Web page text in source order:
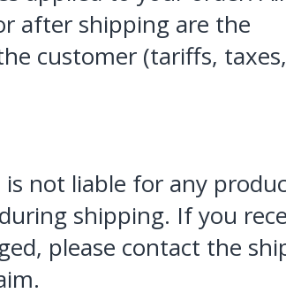
after shipping are the
customer (tariffs,
is not liable for any
shipping. If you
please contact the